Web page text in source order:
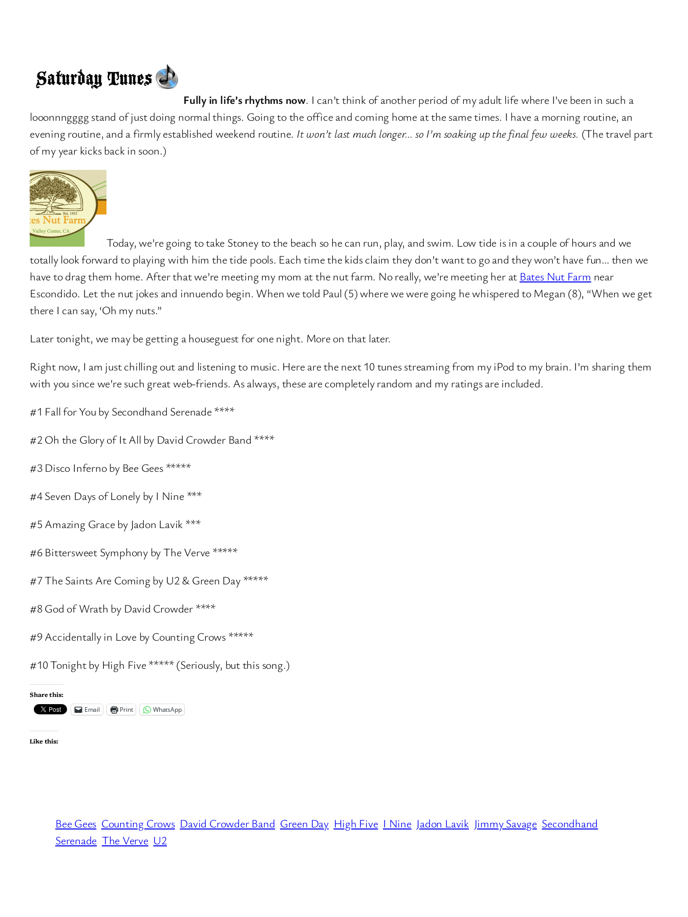
Fully in life’s rhythms now. I can’t think of another period of my adult life where I’ve been in such a
looonnngggg stand of just doing normal things. Going to the office and coming home at the same times. I have a morning routine, an
evening routine, and a firmly established weekend routine. It won’t last much longer… so I’m soaking up the final few weeks. (The travel part
of my year kicks back in soon.)
Today, we’re going to take Stoney to the beach so he can run, play, and swim. Low tide is in a couple of hours and we
totally look forward to playing with him the tide pools. Each time the kids claim they don’t want to go and they won’t have fun… then we
have to drag them home. After that we’re meeting my mom at the nut farm. No really, we’re meeting her at Bates Nut Farm near
Escondido. Let the nut jokes and innuendo begin. When we told Paul (5) where we were going he whispered to Megan (8), “When we get
there I can say, ‘Oh my nuts.”
Later tonight, we may be getting a houseguest for one night. More on that later.
Right now, I am just chilling out and listening to music. Here are the next 10 tunes streaming from my iPod to my brain. I’m sharing them
with you since we’re such great web-friends. As always, these are completely random and my ratings are included.
#1 Fall for You by Secondhand Serenade ****
#2 Oh the Glory of It All by David Crowder Band ****
#3 Disco Inferno by Bee Gees *****
#4 Seven Days of Lonely by I Nine ***
#5 Amazing Grace by Jadon Lavik ***
#6 Bittersweet Symphony by The Verve *****
#7 The Saints Are Coming by U2 & Green Day *****
#8 God of Wrath by David Crowder ****
#9 Accidentally in Love by Counting Crows *****
#10 Tonight by High Five ***** (Seriously, but this song.)
Share this:
Email
Print WhatsApp
Like this:
Bee Gees Counting Crows David Crowder Band Green Day High Five I Nine Jadon Lavik Jimmy Savage Secondhand
Serenade The Verve U2